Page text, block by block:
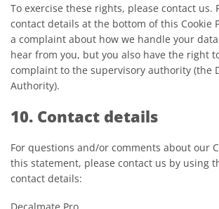
To exercise these rights, please contact us.
contact details at the bottom of this Cookie
a complaint about how we handle your
hear from you, but you also have the right
complaint to the supervisory authority (the
Authority).
10. Contact details
For questions and/or comments about our
this statement, please contact us by using
contact details: